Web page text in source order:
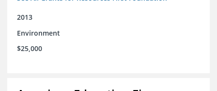
2013
Environment
$25,000